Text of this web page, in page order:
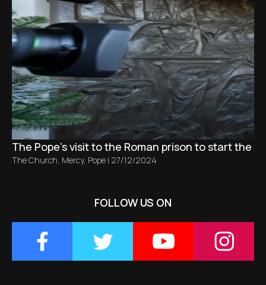
The Pope's visit to the Roman prison to start the
The Church, Mercy, Pope | 27/12/2024
FOLLOW US ON